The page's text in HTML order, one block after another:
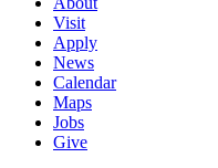
Visit
Apply
News
Calendar
Maps
Jobs
Give